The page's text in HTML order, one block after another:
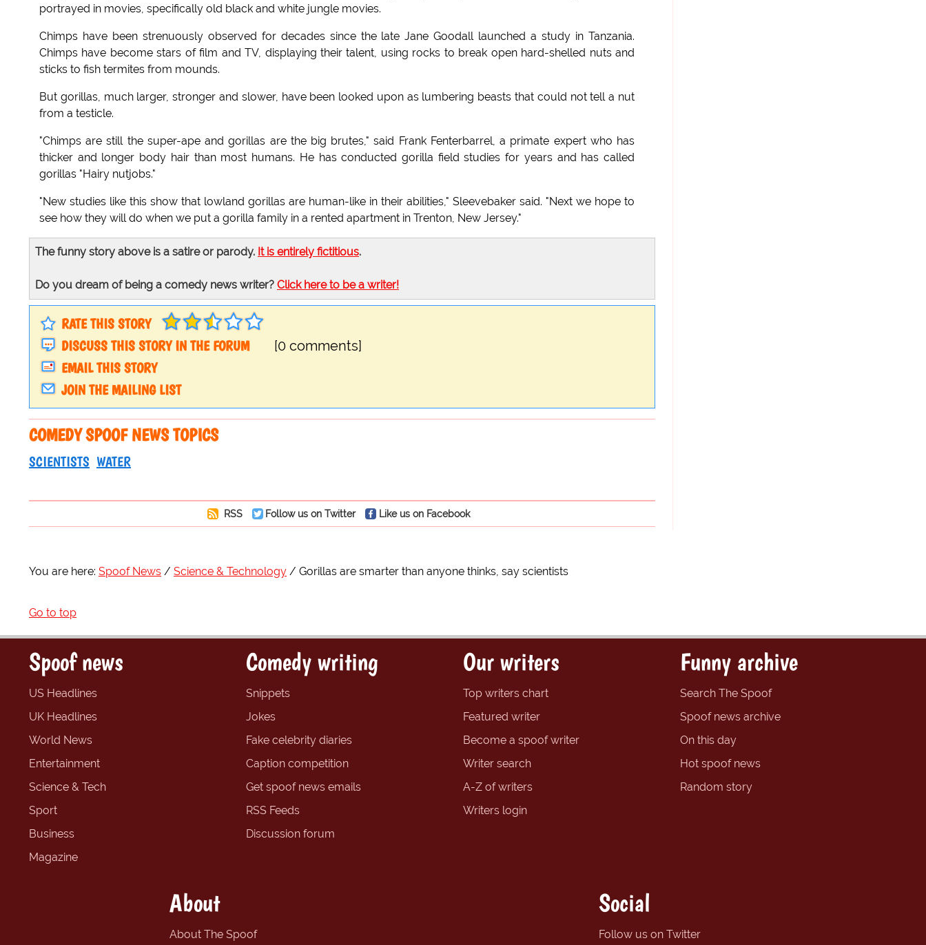
portrayed in movies, specifically old black and white jungle movies.
Chimps have been strenuously observed for decades since the late Jane Goodall launched a study in Tanzania.
Chimps have become stars of film and TV, displaying their talent, using rocks to break open hard-shelled nuts and
sticks to fish termites from mounds.
But gorillas, much larger, stronger and slower, have been looked upon as lumbering beasts that could not tell a nut
from a testicle.
"Chimps are still the super-ape and gorillas are the big brutes," said Frank Fenterbarrel, a primate expert who has
thicker and longer body hair than most humans. He has conducted gorilla field studies for years and has called
gorillas "Hairy nutjobs."
"New studies like this show that lowland gorillas are human-like in their abilities," Sleevebaker said. "Next we hope to
see how they will do when we put a gorilla family in a rented apartment in Trenton, New Jersey."
The funny story above is a satire or parody. It is entirely fictitious.
Do you dream of being a comedy news writer? Click here to be a writer!
RATE THIS STORY
DISCUSS THIS STORY IN THE FORUM
[0 comments]
EMAIL THIS STORY
JOIN THE MAILING LIST
COMEDY SPOOF NEWS TOPICS
SCIENTISTS WATER
RSS Follow us on Twitter Like us on Facebook
You are here: Spoof News Science & Technology Gorillas are smarter than anyone thinks, say scientists
Go to top
Spoof news
US Headlines
UK Headlines
World News
Entertainment
Science & Tech
Sport
Business
Magazine
Comedy writing
Snippets
Jokes
Fake celebrity diaries
Caption competition
Get spoof news emails
RSS Feeds
Discussion forum
Our writers
Top writers chart
Featured writer
Become a spoof writer
Writer search
A-Z of writers
Writers login
Funny archive
Search The Spoof
Spoof news archive
On this day
Hot spoof news
Random story
About
About The Spoof
Social
Follow us on Twitter